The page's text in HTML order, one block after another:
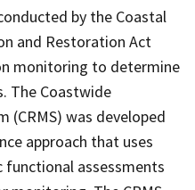
by the Coastal
and Restoration Act
monitoring to determine
The Coastwide
(CRMS) was developed
approach that uses
assessments